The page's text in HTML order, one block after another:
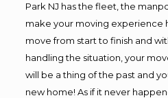
Park NJ has the fleet, the
make your moving experience
move from start to finish and
handling the situation, your
will be a thing of the past and
new home! As if it never